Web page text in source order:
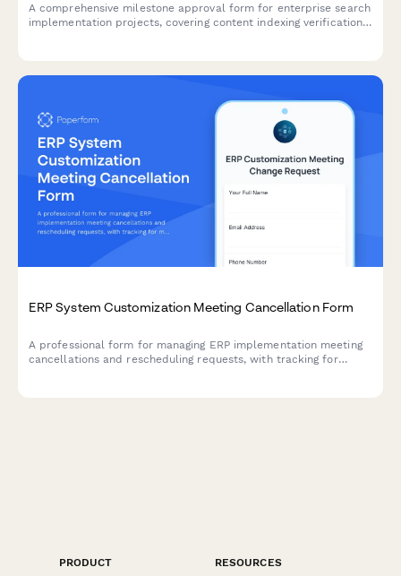
A comprehensive milestone approval form for enterprise search
implementation projects, covering content indexing verification,
ERP System Customization Meeting Cancellation Form
A professional form for managing ERP implementation meeting
cancellations and rescheduling requests, with tracking for
PRODUCT
RESOURCES